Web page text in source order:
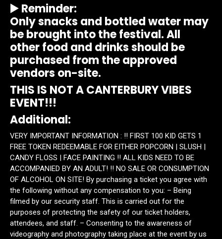
▶️ Reminder:
Only snacks and bottled water may
be brought into the festival. All
other food and drinks should be
purchased from the approved
vendors on-site.
THIS IS NOT A CANTERBURY VIBES
EVENT!!!
Additional:
VERY IMPORTANT INFORMATION : ‼️ FIRST 100 KID GETS 1
FREE TOKEN REDEEMABLE FOR EITHER POPCORN | SLUSH |
CANDY FLOSS | FACE PAINTING ‼️ ALL KIDS NEED TO BE
ACCOMPANIED BY AN ADULT! ‼️ NO SALE OR CONSUMPTION
OF ALCOHOL ON SITE! By purchasing a ticket you agree with
the following without any compensation to you: – Being
filmed by our security staff. This is carried out for the
purposes of protecting the safety of our ticket holders,
attendees, and staff. – Consenting to the awareness of
videography and photography taking place at the event by us